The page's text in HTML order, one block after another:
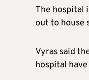
The hospital
out to house
Vyras said
hospital